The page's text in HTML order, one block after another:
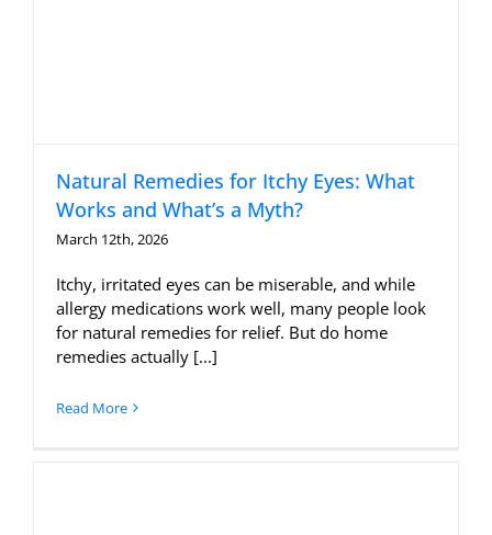
Natural Remedies for Itchy Eyes: What
Works and What’s a Myth?
March 12th, 2026
Itchy, irritated eyes can be miserable, and while
allergy medications work well, many people look
for natural remedies for relief. But do home
remedies actually [...]
Read More